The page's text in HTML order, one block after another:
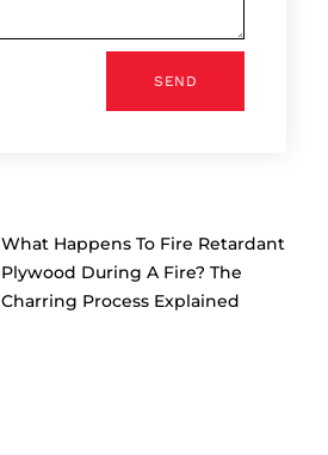
SEND
What Happens To Fire Retardant
Plywood During A Fire? The
Charring Process Explained